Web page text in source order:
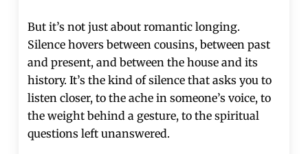
But it’s not just about romantic longing.
Silence hovers between cousins, between past
and present, and between the house and its
history. It’s the kind of silence that asks you to
listen closer, to the ache in someone’s voice, to
the weight behind a gesture, to the spiritual
questions left unanswered.